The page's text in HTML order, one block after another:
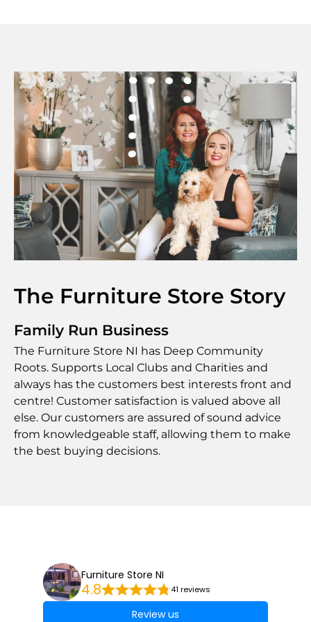
The Furniture Store Story
Family Run Business
The Furniture Store NI has Deep Community
Roots. Supports Local Clubs and Charities and
always has the customers best interests front and
centre! Customer satisfaction is valued above all
else. Our customers are assured of sound advice
from knowledgeable staff, allowing them to make
the best buying decisions.
Furniture Store NI
4.8 41 reviews
Review us